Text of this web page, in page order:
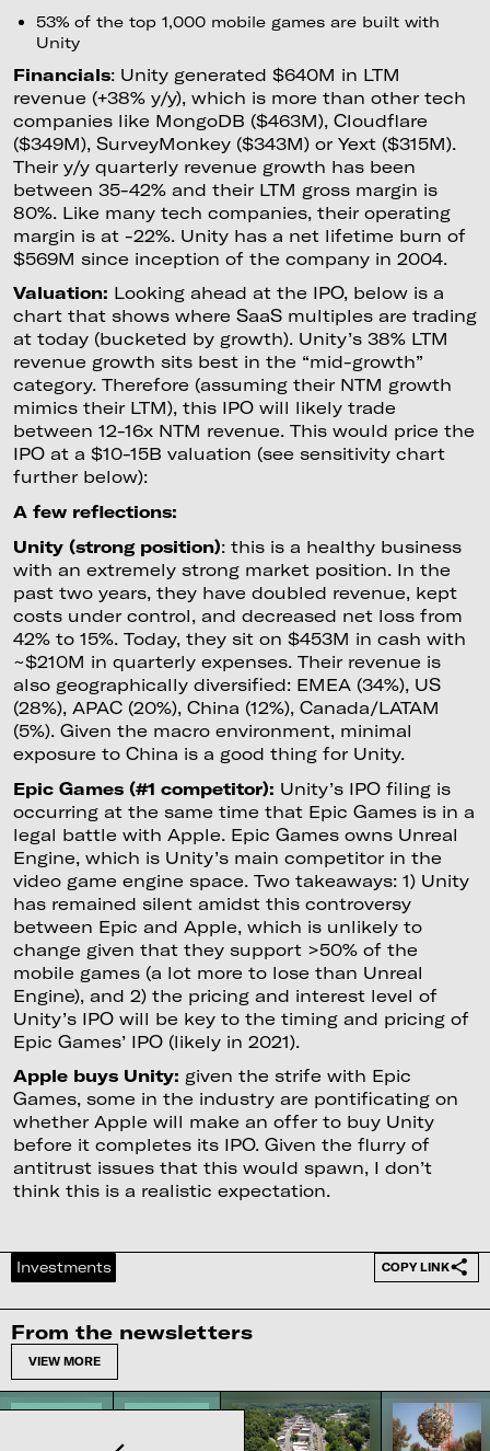
53% of the top 1,000 mobile games are built with
Unity
Financials: Unity generated $640M in LTM
revenue (+38% y/y), which is more than other tech
companies like MongoDB ($463M), Cloudflare
($349M), SurveyMonkey ($343M) or Yext ($315M).
Their y/y quarterly revenue growth has been
between 35-42% and their LTM gross margin is
80%. Like many tech companies, their operating
margin is at -22%. Unity has a net lifetime burn of
$569M since inception of the company in 2004.
Valuation: Looking ahead at the IPO, below is a
chart that shows where SaaS multiples are trading
at today (bucketed by growth). Unity’s 38% LTM
revenue growth sits best in the “mid-growth”
category. Therefore (assuming their NTM growth
mimics their LTM), this IPO will likely trade
between 12-16x NTM revenue. This would price the
IPO at a $10-15B valuation (see sensitivity chart
further below):
A few reflections:
Unity (strong position): this is a healthy business
with an extremely strong market position. In the
past two years, they have doubled revenue, kept
costs under control, and decreased net loss from
42% to 15%. Today, they sit on $453M in cash with
~$210M in quarterly expenses. Their revenue is
also geographically diversified: EMEA (34%), US
(28%), APAC (20%), China (12%), Canada/LATAM
(5%). Given the macro environment, minimal
exposure to China is a good thing for Unity.
Epic Games (#1 competitor): Unity’s IPO filing is
occurring at the same time that Epic Games is in a
legal battle with Apple. Epic Games owns Unreal
Engine, which is Unity’s main competitor in the
video game engine space. Two takeaways: 1) Unity
has remained silent amidst this controversy
between Epic and Apple, which is unlikely to
change given that they support >50% of the
mobile games (a lot more to lose than Unreal
Engine), and 2) the pricing and interest level of
Unity’s IPO will be key to the timing and pricing of
Epic Games’ IPO (likely in 2021).
Apple buys Unity: given the strife with Epic
Games, some in the industry are pontificating on
whether Apple will make an offer to buy Unity
before it completes its IPO. Given the flurry of
antitrust issues that this would spawn, I don’t
think this is a realistic expectation.
Investments COPY LINK
From the newsletters
VIEW MORE